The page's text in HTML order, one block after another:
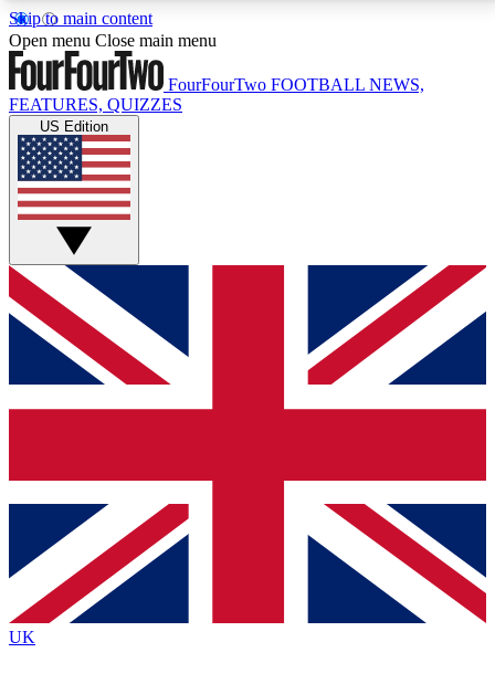
Skip to main content
17
MEMBER FEATURESACCESS AVAILABLE
Live Q&A Sessions
Weekly interactive sessions
GET CLUB ACCESS QUICK
For the quickest way to join, simply enter your email
below and get access. We will send a confirmation
and sign you up to our newsletter to keep you
Contact me with news and offers from other Future
brands
By submitting your information you agree to the Terms & Conditionsand
Privacy
Policyand are aged 16 or over.
Open menu Close main menu
FourFourTwo FOOTBALL NEWS,
FEATURES, QUIZZES
US Edition
UK